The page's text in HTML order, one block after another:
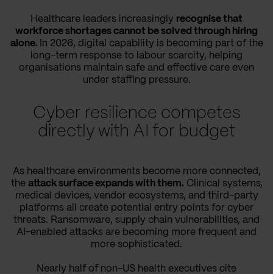
Healthcare leaders increasingly recognise that
workforce shortages cannot be solved through hiring
alone. In 2026, digital capability is becoming part of the
long-term response to labour scarcity, helping
organisations maintain safe and effective care even
under staffing pressure.
Cyber resilience competes
directly with AI for budget
As healthcare environments become more connected,
the attack surface expands with them. Clinical systems,
medical devices, vendor ecosystems, and third-party
platforms all create potential entry points for cyber
threats. Ransomware, supply chain vulnerabilities, and
AI-enabled attacks are becoming more frequent and
more sophisticated.
Nearly half of non-US health executives cite